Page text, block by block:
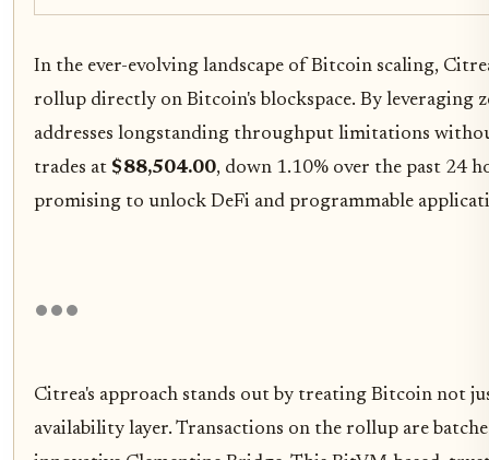
In the ever-evolving landscape of Bitcoin scaling,
rollup directly on Bitcoin's blockspace. By
addresses longstanding throughput limitations
trades at $88,504.00, down 1.10% over the past 24
promising to unlock DeFi and programmable
Citrea's approach stands out by treating Bitcoin not
availability layer. Transactions on the rollup are